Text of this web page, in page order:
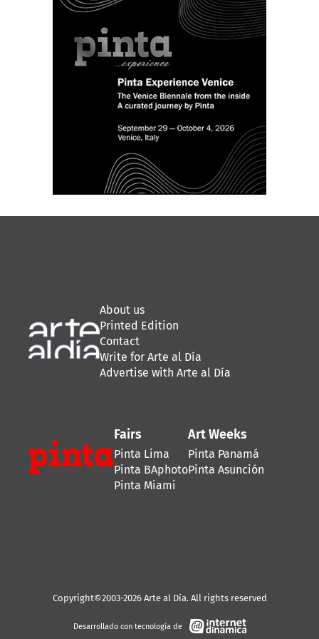
About us
Printed Edition
Contact
Write for Arte al Día
Advertise with Arte al Día
Fairs
Pinta Lima
Pinta BAphoto
Pinta Miami
Art Weeks
Pinta Panamá
Pinta Asunción
Copyright©2003-2026 Arte al Día. All rights reserved